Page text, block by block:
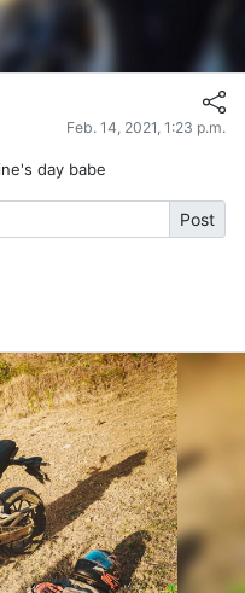
Feb. 14, 2021, 1:23 p.m.
day babe
Post